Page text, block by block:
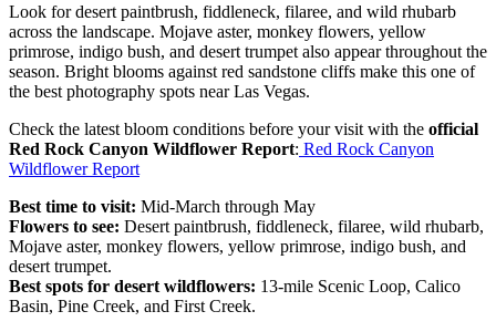
Look for desert paintbrush, fiddleneck, filaree, and wild rhubarb
across the landscape. Mojave aster, monkey flowers, yellow
primrose, indigo bush, and desert trumpet also appear throughout the
season. Bright blooms against red sandstone cliffs make this one of
the best photography spots near Las Vegas.
Check the latest bloom conditions before your visit with the official
Red Rock Canyon Wildflower Report: Red Rock Canyon
Wildflower Report
Best time to visit: Mid-March through May
Flowers to see: Desert paintbrush, fiddleneck, filaree, wild rhubarb,
Mojave aster, monkey flowers, yellow primrose, indigo bush, and
desert trumpet.
Best spots for desert wildflowers: 13-mile Scenic Loop, Calico
Basin, Pine Creek, and First Creek.